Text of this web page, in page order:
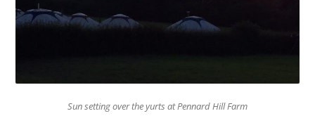
Sun setting over the yurts at Pennard Hill Farm